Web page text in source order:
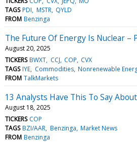
TAGS PDI MSTR QYLD
FROM Benzinga
The Future Of Energy Is Nuclear –
August 20, 2025
TICKERS BWXT CCJ COP CVX
TAGS IYE Commodities Nonrenewable
FROM TalkMarkets
13 Analysts Have This To Say
August 18, 2025
TICKERS COP
TAGS BZI/AAR Benzinga Market News
FROM Benzinga